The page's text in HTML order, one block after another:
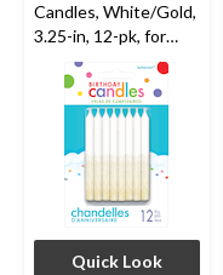
Candles, White/Gold,
3.25-in, 12-pk, for
Birthday Party
Quick Look